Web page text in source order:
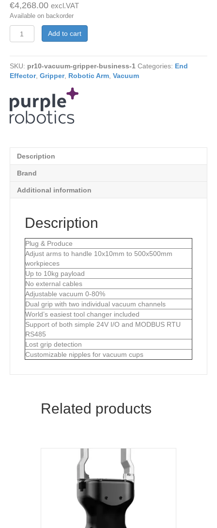
€4,268.00 excl.VAT
Available on backorder
PR10
Vacuum
quantity
Add to cart
SKU: pr10-vacuum-gripper-business-1 Categories: End
Effector, Gripper, Robotic Arm, Vacuum
Description
Brand
Additional information
Description
Plug & Produce
Adjust arms to handle 10x10mm to 500x500mm
workpieces
Up to 10kg payload
No external cables
Adjustable vacuum 0-80%
Dual grip with two individual vacuum channels
World’s easiest tool changer included
Support of both simple 24V I/O and MODBUS RTU
RS485
Lost grip detection
Customizable nipples for vacuum cups
Related products